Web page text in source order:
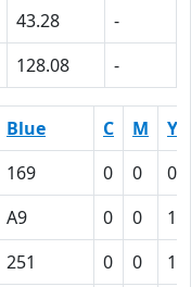
43.28
-
128.08 -
Blue C M
Y
169 0 0
A9 0 0
1
251 0 0
1